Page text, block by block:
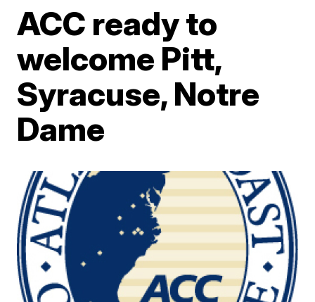
ACC ready to
welcome Pitt,
Syracuse, Notre
Dame